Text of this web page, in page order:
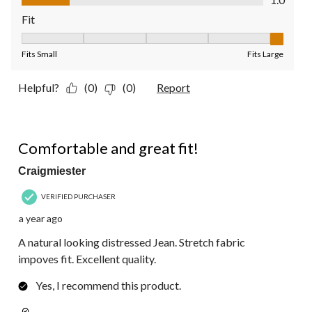
Fit
Fits Small Fits Large
Helpful? (0) (0) Report
Comfortable and great fit!
Craigmiester
VERIFIED PURCHASER
a year ago
A natural looking distressed Jean. Stretch fabric
impoves fit. Excellent quality.
Yes, I recommend this product.